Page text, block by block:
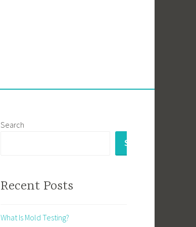
Search
SEARCH
Recent Posts
What Is Mold Testing?